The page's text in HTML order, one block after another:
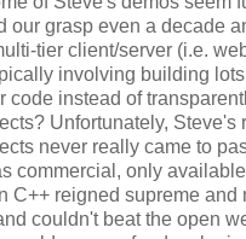
our grasp even a decade
tier client/server (i.e.
involving building
code instead of
Unfortunately, Steve's
never really came to
commercial, only
C++ reigned supreme and
couldn't beat the open